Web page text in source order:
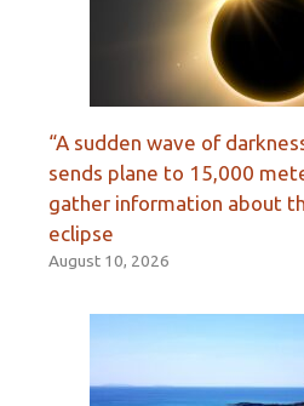
“A sudden wave of
sends plane to 15,000
gather information about
eclipse
August 10, 2026